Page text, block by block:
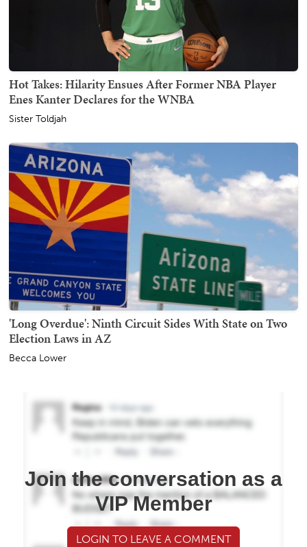
Hot Takes: Hilarity Ensues After Former NBA Player
Enes Kanter Declares for the WNBA
Sister Toldjah
'Long Overdue': Ninth Circuit Sides With State on Two
Election Laws in AZ
Becca Lower
Join the conversation as a
VIP Member
LOGIN TO LEAVE A COMMENT